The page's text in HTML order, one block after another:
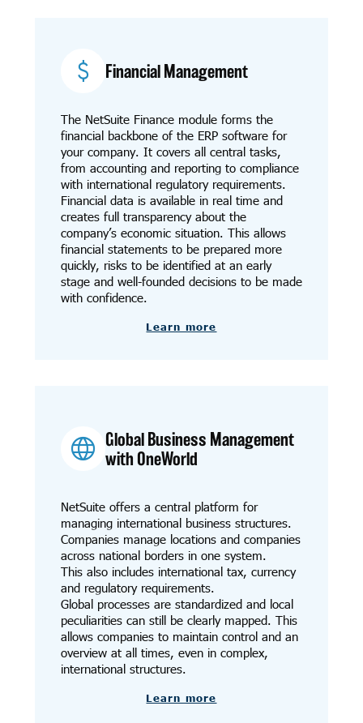
Financial Management
The NetSuite Finance module forms the
financial backbone of the ERP software for
your company. It covers all central tasks,
from accounting and reporting to compliance
with international regulatory requirements.
Financial data is available in real time and
creates full transparency about the
company’s economic situation. This allows
financial statements to be prepared more
quickly, risks to be identified at an early
stage and well-founded decisions to be made
with confidence.
Learn more
Global Business Management
with OneWorld
NetSuite offers a central platform for
managing international business structures.
Companies manage locations and companies
across national borders in one system.
This also includes international tax, currency
and regulatory requirements.
Global processes are standardized and local
peculiarities can still be clearly mapped. This
allows companies to maintain control and an
overview at all times, even in complex,
international structures.
Learn more